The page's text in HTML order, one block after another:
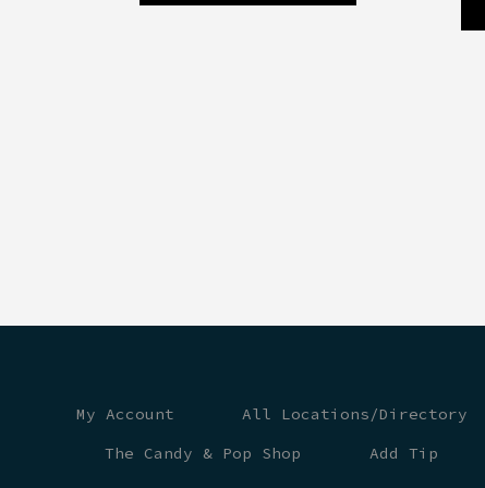
My Account All Locations/Directory
The Candy & Pop Shop
Add Tip